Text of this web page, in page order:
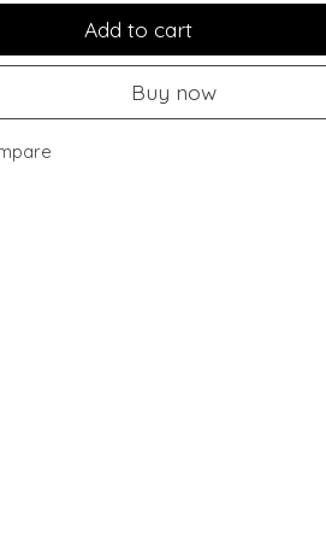
Add to cart
Buy now